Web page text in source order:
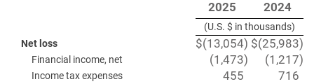
2025 2024
(U.S. $ in thousands)
Net loss
$(13,054) $(25,983)
Financial income, net (1,473) (1,217)
Income tax expenses 455 716